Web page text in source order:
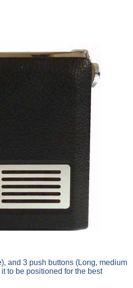
and 3 push buttons (Long, medium
to be positioned for the best